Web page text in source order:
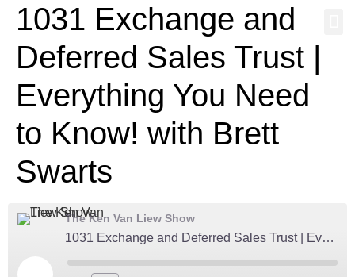
1031 Exchange and
Deferred Sales Trust |
Everything You Need
to Know! with Brett
Swarts
The Ken Van Liew Show
1031 Exchange and Deferred Sales Trust | Everything You Need to Know! with Brett Swarts